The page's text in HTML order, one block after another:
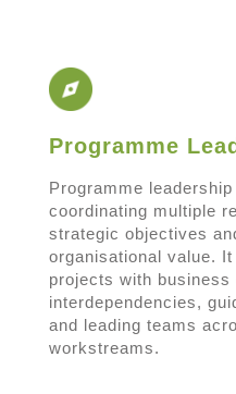
Programme
Programme
coordinating multiple
strategic objectives
organisational value.
projects with business
interdependencies,
and leading teams
workstreams.